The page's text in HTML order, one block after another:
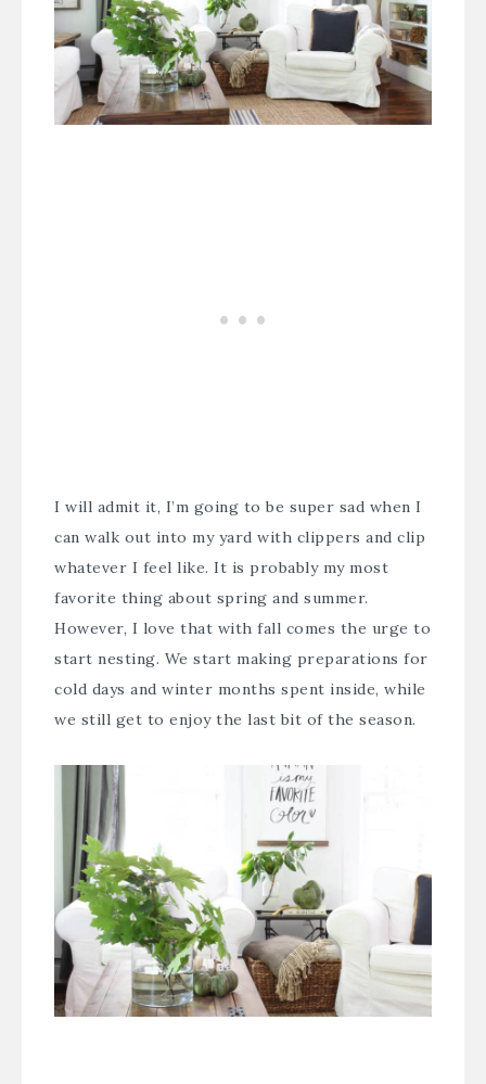
I will admit it, I’m going to be super sad when I
can walk out into my yard with clippers and clip
whatever I feel like. It is probably my most
favorite thing about spring and summer.
However, I love that with fall comes the urge to
start nesting. We start making preparations for
cold days and winter months spent inside, while
we still get to enjoy the last bit of the season.